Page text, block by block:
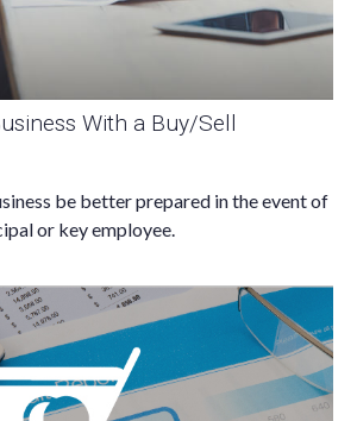
With a Buy/Sell
be better prepared in the event of
or key employee.